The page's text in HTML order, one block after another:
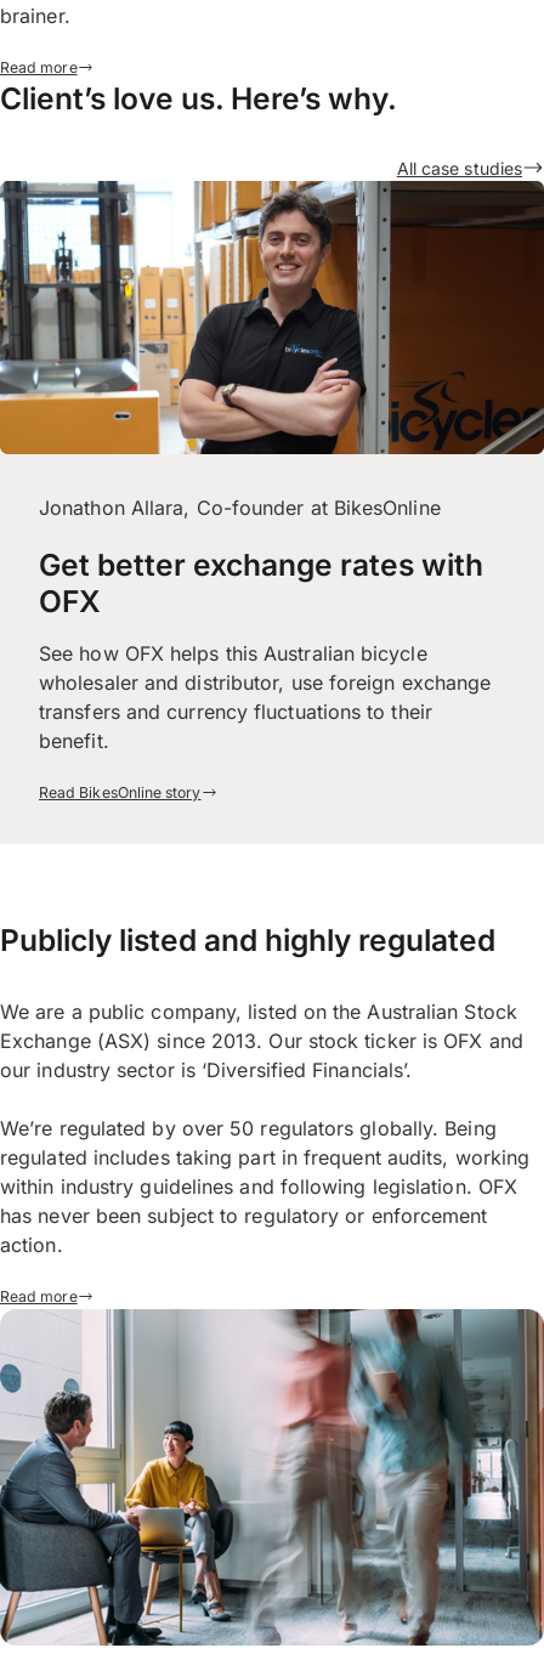
brainer.
Read more
Client’s love us. Here’s why.
All case studies
Jonathon Allara, Co-founder at BikesOnline
Get better exchange rates with
OFX
See how OFX helps this Australian bicycle
wholesaler and distributor, use foreign exchange
transfers and currency fluctuations to their
benefit.
Read BikesOnline story
Publicly listed and highly regulated
We are a public company, listed on the Australian Stock
Exchange (ASX) since 2013. Our stock ticker is OFX and
our industry sector is ‘Diversified Financials’.
We’re regulated by over 50 regulators globally. Being
regulated includes taking part in frequent audits, working
within industry guidelines and following legislation. OFX
has never been subject to regulatory or enforcement
action.
Read more